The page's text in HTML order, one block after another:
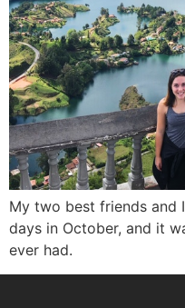
My two best friends and
days in October, and it
ever had.